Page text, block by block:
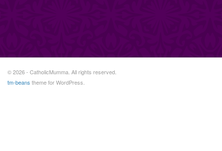
© 2026 - CatholicMumma. All rights reserved.
tm-beans theme for WordPress.